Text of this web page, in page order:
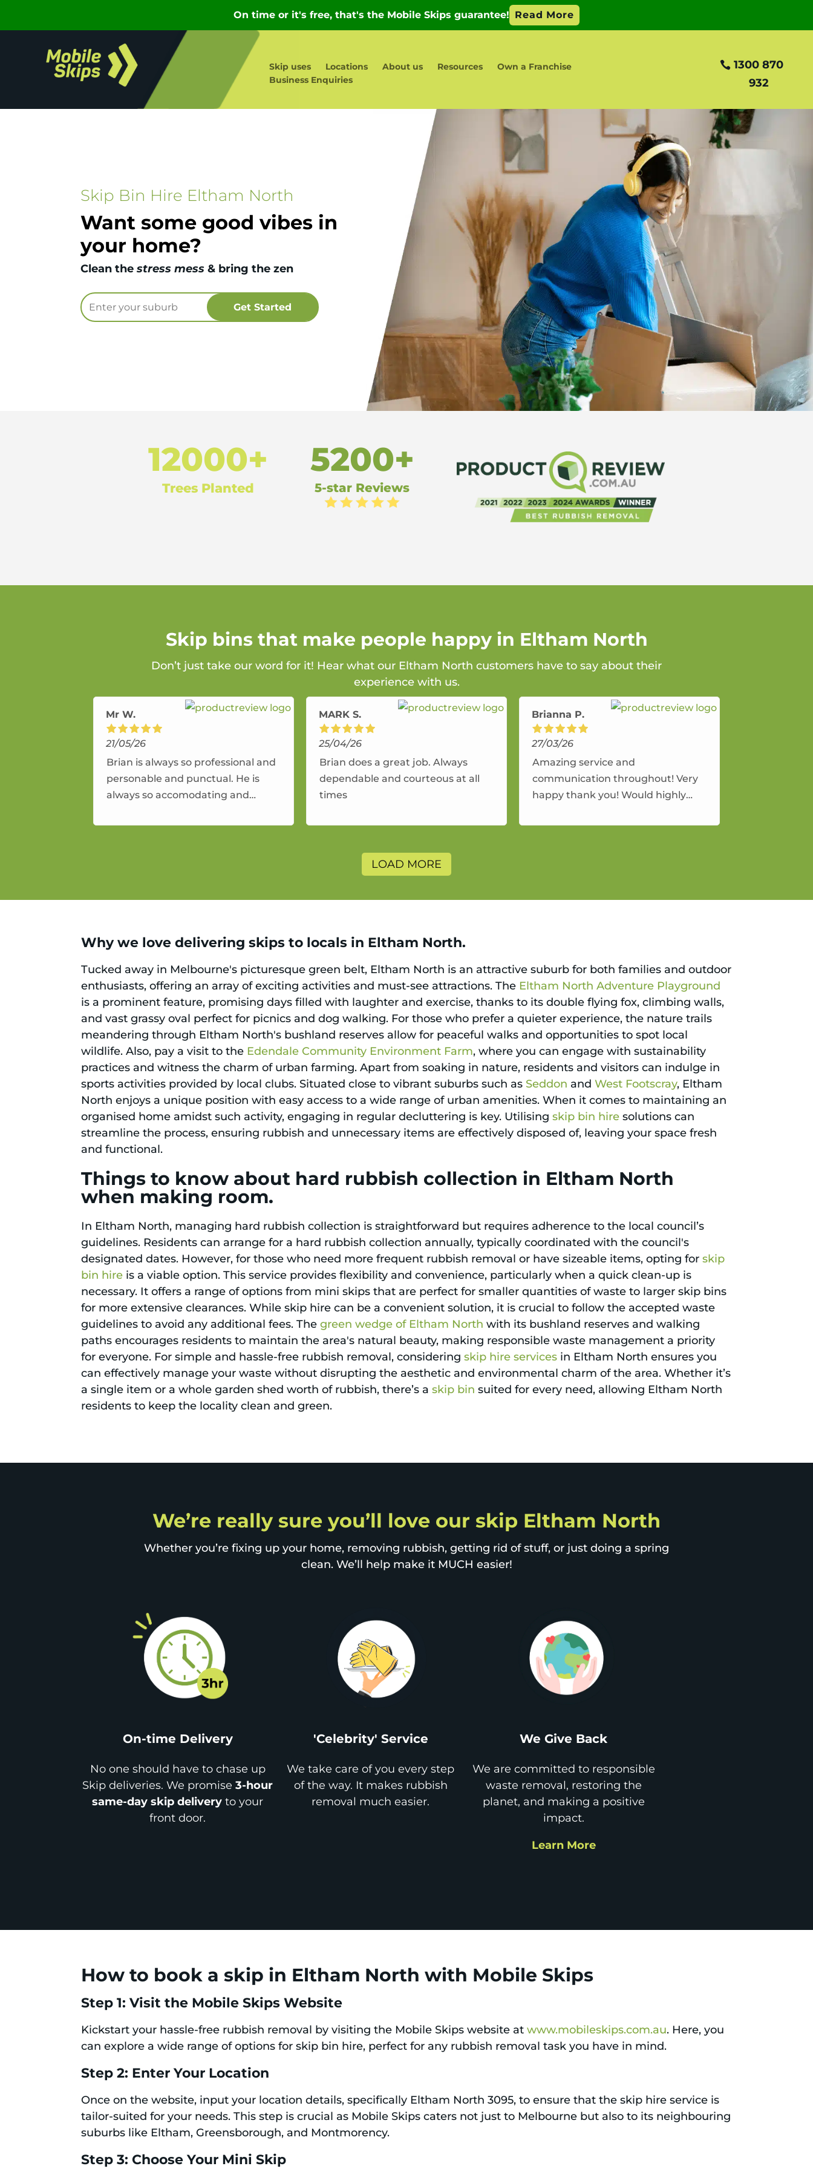
Skip uses Locations About us Resources
Own a Franchise
Business Enquiries
1300 870
932
Skip Bin Hire Eltham North
Want some good vibes in
your home?
Clean the stress mess & bring the zen
12000+
Trees Planted
5200+
5-star Reviews
Skip bins that make people happy in Eltham North
Don’t just take our word for it! Hear what our Eltham North customers have to say about their
experience with us.
Mr W.
21/05/26
Brian is always so professional and
personable and punctual. He is
always so accomodating and
service.
MARK S.
25/04/26
Brian does a great job. Always
dependable and courteous at all
times
Brianna P.
27/03/26
Amazing service and
communication throughout! Very
happy thank you! Would highly
again.
LOAD MORE
Why we love delivering skips to locals in Eltham North.
Tucked away in Melbourne's picturesque green belt, Eltham North is an attractive suburb for both families and outdoor
enthusiasts, offering an array of exciting activities and must-see attractions. The Eltham North Adventure Playground
is a prominent feature, promising days filled with laughter and exercise, thanks to its double flying fox, climbing walls,
and vast grassy oval perfect for picnics and dog walking. For those who prefer a quieter experience, the nature trails
meandering through Eltham North's bushland reserves allow for peaceful walks and opportunities to spot local
wildlife. Also, pay a visit to the Edendale Community Environment Farm, where you can engage with sustainability
practices and witness the charm of urban farming. Apart from soaking in nature, residents and visitors can indulge in
sports activities provided by local clubs. Situated close to vibrant suburbs such as Seddon andWest Footscray, Eltham
North enjoys a unique position with easy access to a wide range of urban amenities. When it comes to maintaining an
organised home amidst such activity, engaging in regular decluttering is key. Utilisingskip bin hire solutions can
streamline the process, ensuring rubbish and unnecessary items are effectively disposed of, leaving your space fresh
and functional.
Things to know about hard rubbish collection in Eltham North
when making room.
In Eltham North, managing hard rubbish collection is straightforward but requires adherence to the local council’s
guidelines. Residents can arrange for a hard rubbish collection annually, typically coordinated with the council's
designated dates. However, for those who need more frequent rubbish removal or have sizeable items, opting forskip
bin hire is a viable option. This service provides flexibility and convenience, particularly when a quick clean-up is
necessary. It offers a range of options from mini skips that are perfect for smaller quantities of waste to larger skip bins
for more extensive clearances. While skip hire can be a convenient solution, it is crucial to follow the accepted waste
guidelines to avoid any additional fees. Thegreen wedge of Eltham North with its bushland reserves and walking
paths encourages residents to maintain the area's natural beauty, making responsible waste management a priority
for everyone. For simple and hassle-free rubbish removal, consideringskip hire services in Eltham North ensures you
can effectively manage your waste without disrupting the aesthetic and environmental charm of the area. Whether it’s
a single item or a whole garden shed worth of rubbish, there’s askip bin suited for every need, allowing Eltham North
residents to keep the locality clean and green.
We’re really sure you’ll love our skip Eltham North
Whether you’re fixing up your home, removing rubbish, getting rid of stuff, or just doing a spring
clean. We’ll help make it MUCH easier!
On-time Delivery
No one should have to chase up
Skip deliveries. We promise3-hour
same-day skip delivery to your
front door.
'Celebrity' Service
We take care of you every step
of the way. It makes rubbish
removal much easier.
We Give Back
We are committed to responsible
waste removal, restoring the
planet, and making a positive
impact.
Learn More
How to book a skip in Eltham North with Mobile Skips
Step 1: Visit the Mobile Skips Website
Kickstart your hassle-free rubbish removal by visiting the Mobile Skips website atwww.mobileskips.com.au. Here, you
can explore a wide range of options for skip bin hire, perfect for any rubbish removal task you have in mind.
Step 2: Enter Your Location
Once on the website, input your location details, specifically Eltham North 3095, to ensure that the skip hire service is
tailor-suited for your needs. This step is crucial as Mobile Skips caters not just to Melbourne but also to its neighbouring
suburbs like Eltham, Greensborough, and Montmorency.
Step 3: Choose Your Mini Skip